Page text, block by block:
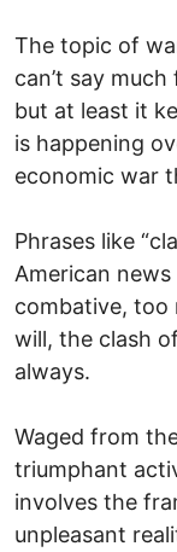
The topic of
can’t say
but at least it
is happening
economic war
Phrases like
American
combative, too
will, the clash
always.
Waged from
triumphant
involves the
unpleasant